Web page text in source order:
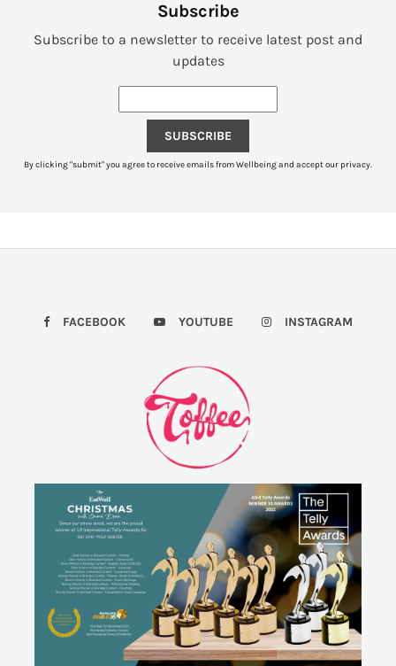
Subscribe
Subscribe to a newsletter to receive latest post and
updates
SUBSCRIBE
By clicking "submit" you agree to receive emails from Wellbeing and accept our privacy.
FACEBOOK YOUTUBE INSTAGRAM